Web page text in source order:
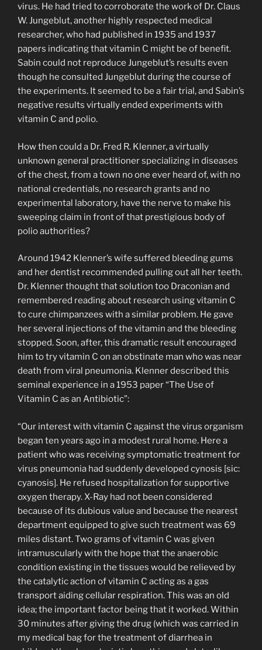
virus. He had tried to corroborate the work of Dr. Claus
W. Jungeblut, another highly respected medical
researcher, who had published in 1935 and 1937
papers indicating that vitamin C might be of benefit.
Sabin could not reproduce Jungeblut’s results even
though he consulted Jungeblut during the course of
the experiments. It seemed to be a fair trial, and Sabin’s
negative results virtually ended experiments with
vitamin C and polio.
How then could a Dr. Fred R. Klenner, a virtually
unknown general practitioner specializing in diseases
of the chest, from a town no one ever heard of, with no
national credentials, no research grants and no
experimental laboratory, have the nerve to make his
sweeping claim in front of that prestigious body of
polio authorities?
Around 1942 Klenner’s wife suffered bleeding gums
and her dentist recommended pulling out all her teeth.
Dr. Klenner thought that solution too Draconian and
remembered reading about research using vitamin C
to cure chimpanzees with a similar problem. He gave
her several injections of the vitamin and the bleeding
stopped. Soon, after, this dramatic result encouraged
him to try vitamin C on an obstinate man who was near
death from viral pneumonia. Klenner described this
seminal experience in a 1953 paper “The Use of
Vitamin C as an Antibiotic”:
“Our interest with vitamin C against the virus organism
began ten years ago in a modest rural home. Here a
patient who was receiving symptomatic treatment for
virus pneumonia had suddenly developed cynosis [sic:
cyanosis]. He refused hospitalization for supportive
oxygen therapy. X-Ray had not been considered
because of its dubious value and because the nearest
department equipped to give such treatment was 69
miles distant. Two grams of vitamin C was given
intramuscularly with the hope that the anaerobic
condition existing in the tissues would be relieved by
the catalytic action of vitamin C acting as a gas
transport aiding cellular respiration. This was an old
idea; the important factor being that it worked. Within
30 minutes after giving the drug (which was carried in
my medical bag for the treatment of diarrhea in